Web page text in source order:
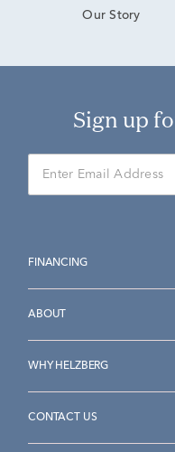
Our Story
Sign up
FINANCING
ABOUT
WHY HELZBERG
CONTACT US